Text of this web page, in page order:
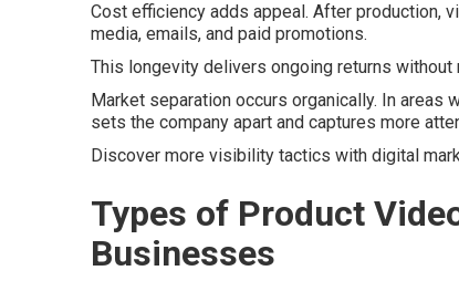
Cost efficiency adds appeal. After production,
media, emails, and paid promotions.
This longevity delivers ongoing returns
Market separation occurs organically. In
sets the company apart and captures more
Discover more visibility tactics with digital
Types of Product
Businesses